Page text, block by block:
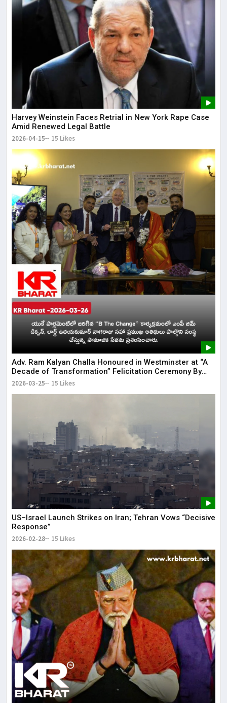
Harvey Weinstein Faces Retrial in New York Rape Case
Amid Renewed Legal Battle
2026-04-15 15 Likes
Adv. Ram Kalyan Challa Honoured in Westminster at “A
Decade of Transformation” Felicitation Ceremony By
London Ganesh
2026-03-25 15 Likes
US–Israel Launch Strikes on Iran; Tehran Vows “Decisive
Response”
2026-02-28 15 Likes